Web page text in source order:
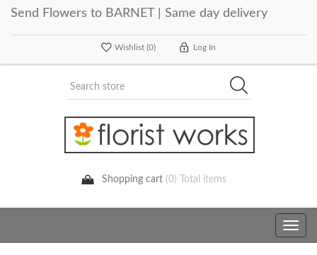
Send Flowers to BARNET | Same day delivery
Wishlist (0) Log In
Shopping cart (0) Total items
Toggle